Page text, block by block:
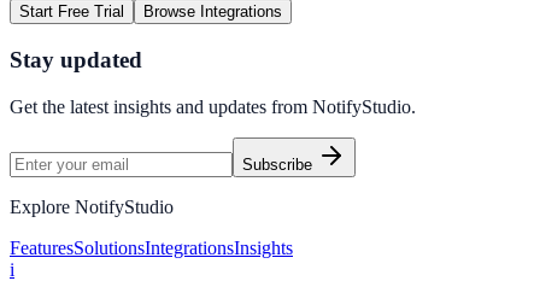
Start Free Trial Browse Integrations
Stay updated
Get the latest insights and updates from NotifyStudio.
Subscribe
Explore NotifyStudio
FeaturesSolutionsIntegrationsInsights
i